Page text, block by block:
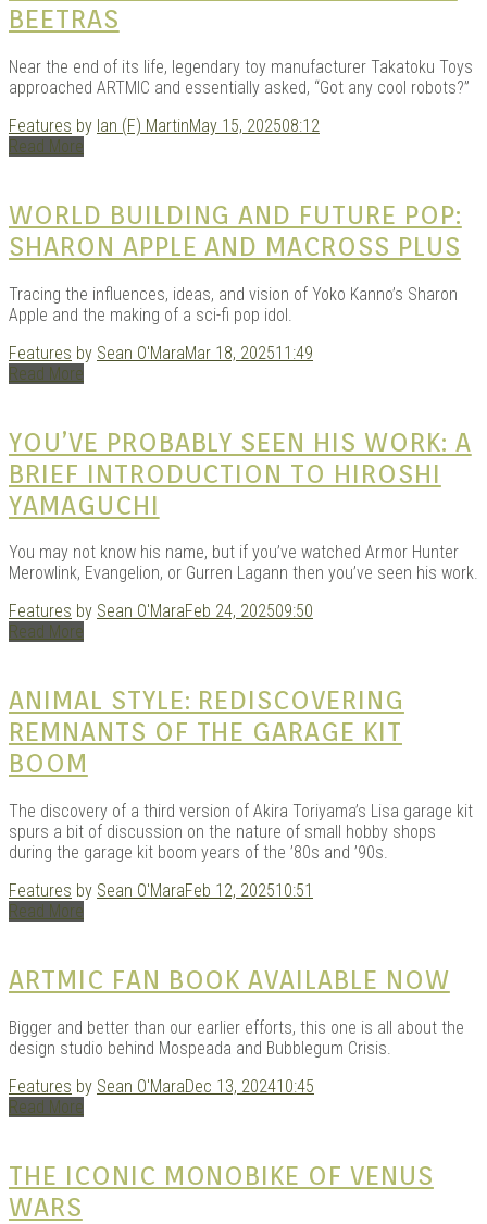
|
BEETRAS
Near the end of its life, legendary toy manufacturer Takatoku Toys
approached ARTMIC and essentially asked, “Got any cool robots?”
Features by Ian (F) MartinMay 15, 202508:12
Read More
WORLD BUILDING AND FUTURE POP:
SHARON APPLE AND MACROSS PLUS
Tracing the influences, ideas, and vision of Yoko Kanno’s Sharon
Apple and the making of a sci-fi pop idol.
Features by Sean O'MaraMar 18, 202511:49
Read More
YOU’VE PROBABLY SEEN HIS WORK: A
BRIEF INTRODUCTION TO HIROSHI
YAMAGUCHI
You may not know his name, but if you’ve watched Armor Hunter
Merowlink, Evangelion, or Gurren Lagann then you’ve seen his work.
Features by Sean O'MaraFeb 24, 202509:50
Read More
ANIMAL STYLE: REDISCOVERING
REMNANTS OF THE GARAGE KIT
BOOM
The discovery of a third version of Akira Toriyama’s Lisa garage kit
spurs a bit of discussion on the nature of small hobby shops
during the garage kit boom years of the ’80s and ’90s.
Features by Sean O'MaraFeb 12, 202510:51
Read More
ARTMIC FAN BOOK AVAILABLE NOW
Bigger and better than our earlier efforts, this one is all about the
design studio behind Mospeada and Bubblegum Crisis.
Features by Sean O'MaraDec 13, 202410:45
Read More
THE ICONIC MONOBIKE OF VENUS
WARS